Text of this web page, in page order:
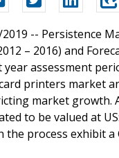
-- Persistence
– 2016) and
assessment
printers market
market growth.
to be valued at
the process exhibit